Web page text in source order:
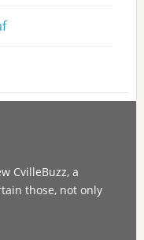
CvilleBuzz, a
those, not only